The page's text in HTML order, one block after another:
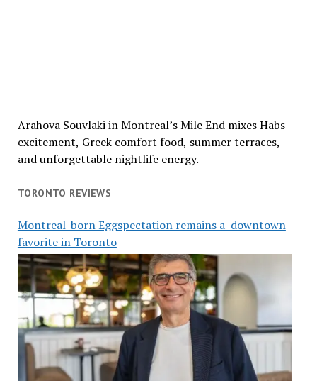
Arahova Souvlaki in Montreal’s Mile End mixes Habs
excitement, Greek comfort food, summer terraces,
and unforgettable nightlife energy.
TORONTO REVIEWS
Montreal-born Eggspectation remains a downtown
favorite in Toronto